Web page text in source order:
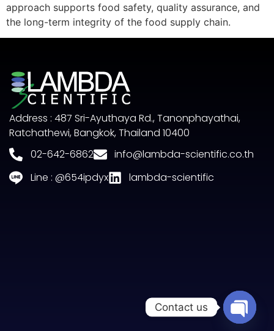
approach supports food safety, quality assurance, and
the long-term integrity of the food supply chain.
Address : 487 Sri-Ayuthaya Rd., Tanonphayathai,
Ratchathewi, Bangkok, Thailand 10400
02-642-6862
info@lambda-scientific.co.th
Line : @654ipdyx
lambda-scientific
Contact us